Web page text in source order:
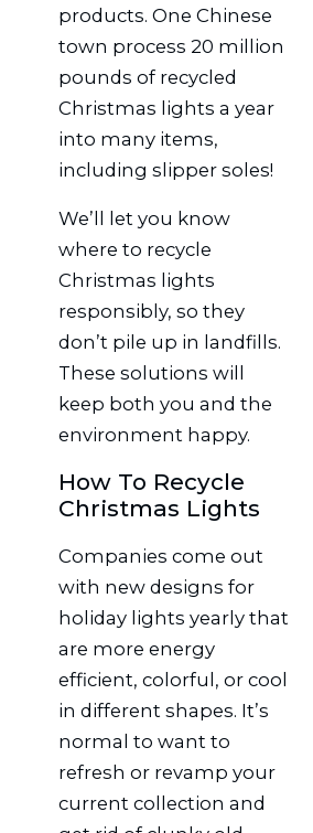
products. One Chinese
town process 20 million
pounds of recycled
Christmas lights a year
into many items,
including slipper soles!
We’ll let you know
where to recycle
Christmas lights
responsibly, so they
don’t pile up in landfills.
These solutions will
keep both you and the
environment happy.
How To Recycle
Christmas Lights
Companies come out
with new designs for
holiday lights yearly that
are more energy
efficient, colorful, or cool
in different shapes. It’s
normal to want to
refresh or revamp your
current collection and